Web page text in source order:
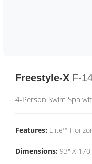
Freestyle-X F-
4-Person Swim Spa
Features: Elite™
Dimensions: 93" X